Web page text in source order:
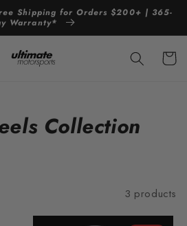
Shipping for Orders $200+ | 365-
Warranty*
Cart
Collection
3 products